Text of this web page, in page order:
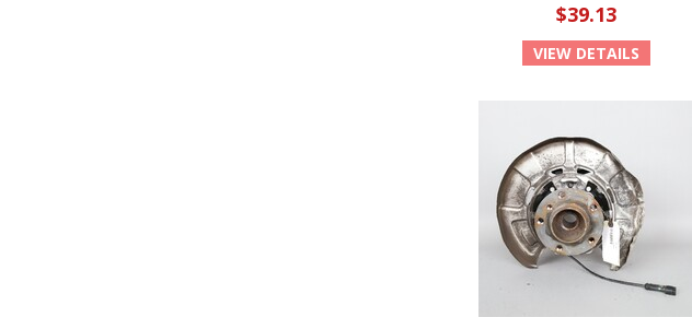
$39.13
VIEW DETAILS